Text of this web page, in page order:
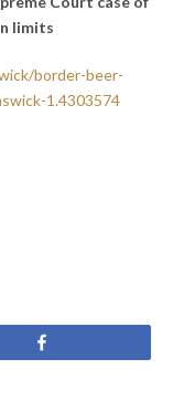
limits
border-beer-
1.4303574